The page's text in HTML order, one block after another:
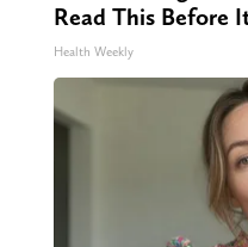
Read This Before
Health Weekly